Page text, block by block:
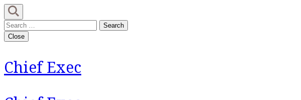
Skip
to
content
(Press
Search
for:
Close
Chief Exec